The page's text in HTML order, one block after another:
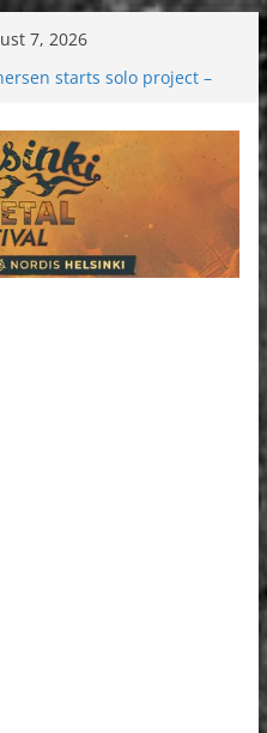
7, 2026
starts solo project –
Bigger than ever
melancholy
to success